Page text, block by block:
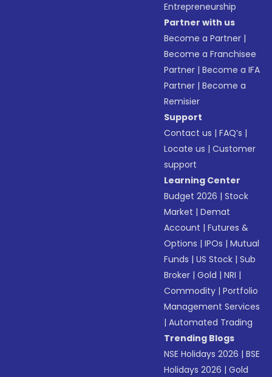
Entrepreneurship
Partner with us
Become a Partner |
Become a Franchisee
Partner |Become a IFA
Partner |Become a
Remisier
Support
Contact us |FAQ’s |
Locate us |Customer
support
Learning Center
Budget 2026 |Stock
Market |Demat
Account |Futures &
Options |IPOs |Mutual
Funds |US Stock |Sub
Broker |Gold |NRI |
Commodity |Portfolio
Management Services
|Automated Trading
Trending Blogs
NSE Holidays 2026 |BSE
Holidays 2026 |Gold